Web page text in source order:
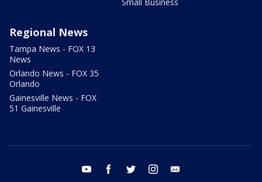
Regional News
Tampa News - FOX 13
News
Orlando News - FOX 35
Orlando
Gainesville News - FOX
51 Gainesville
youtube facebook twitter instagram